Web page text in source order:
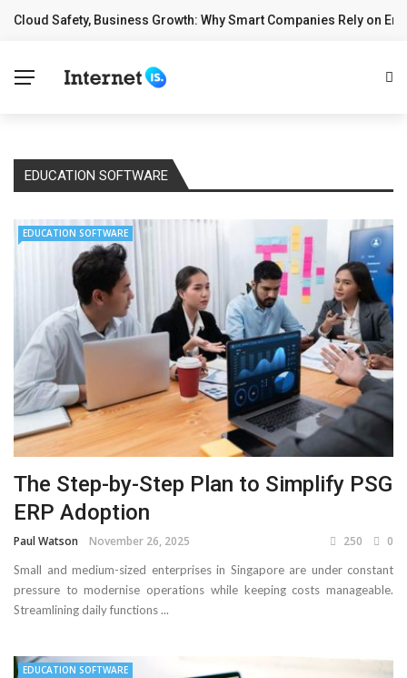
✕
Computing
Digital Marketing
Web Design
BREAKING NEWS
Cloud Safety, Business Growth: Why Smart Companies Rely on
EDUCATION SOFTWARE
EDUCATION SOFTWARE
The Step-by-Step Plan to Simplify PSG
ERP Adoption
Paul Watson November 26, 2025 250 0
Small and medium-sized enterprises in Singapore are under constant
pressure to modernise operations while keeping costs manageable.
Streamlining daily functions ...
EDUCATION SOFTWARE